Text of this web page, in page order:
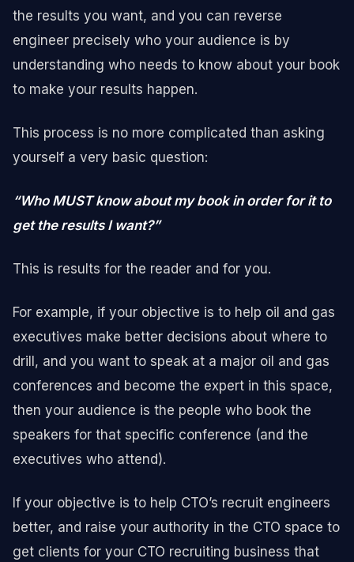
the results you want, and you can reverse
engineer precisely who your audience is by
understanding who needs to know about your book
to make your results happen.
This process is no more complicated than asking
yourself a very basic question:
“Who MUST know about my book in order for it to
get the results I want?”
This is results for the reader and for you.
For example, if your objective is to help oil and gas
executives make better decisions about where to
drill, and you want to speak at a major oil and gas
conferences and become the expert in this space,
then your audience is the people who book the
speakers for that specific conference (and the
executives who attend).
If your objective is to help CTO’s recruit engineers
better, and raise your authority in the CTO space to
get clients for your CTO recruiting business that